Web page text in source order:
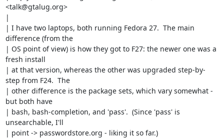
<talk@gtalug.org>
|
| I have two laptops, both running Fedora 27.  The main
difference (from the
| OS point of view) is how they got to F27: the newer one was a
fresh install
| at that version, whereas the other was upgraded step-by-
step from F24.  The
| other difference is the package sets, which vary somewhat -
but both have
| bash, bash-completion, and 'pass'.  (Since 'pass' is
unsearchable, I'll
| point -> passwordstore.org - liking it so far.)